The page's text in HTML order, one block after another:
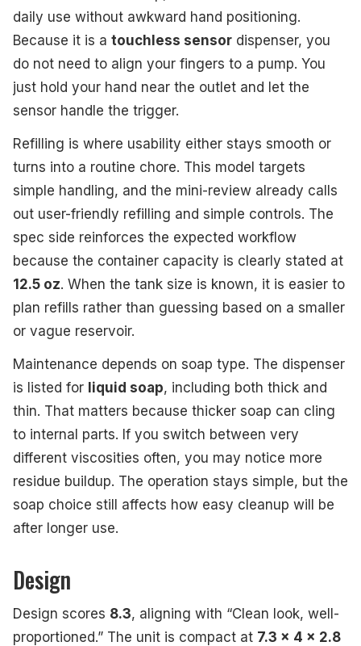
daily use without awkward hand positioning.
Because it is a touchless sensor dispenser, you
do not need to align your fingers to a pump. You
just hold your hand near the outlet and let the
sensor handle the trigger.
Refilling is where usability either stays smooth or
turns into a routine chore. This model targets
simple handling, and the mini-review already calls
out user-friendly refilling and simple controls. The
spec side reinforces the expected workflow
because the container capacity is clearly stated at
12.5 oz. When the tank size is known, it is easier to
plan refills rather than guessing based on a smaller
or vague reservoir.
Maintenance depends on soap type. The dispenser
is listed for liquid soap, including both thick and
thin. That matters because thicker soap can cling
to internal parts. If you switch between very
different viscosities often, you may notice more
residue buildup. The operation stays simple, but the
soap choice still affects how easy cleanup will be
after longer use.
Design
Design scores 8.3, aligning with “Clean look, well-
proportioned.” The unit is compact at 7.3 x 4 x 2.8